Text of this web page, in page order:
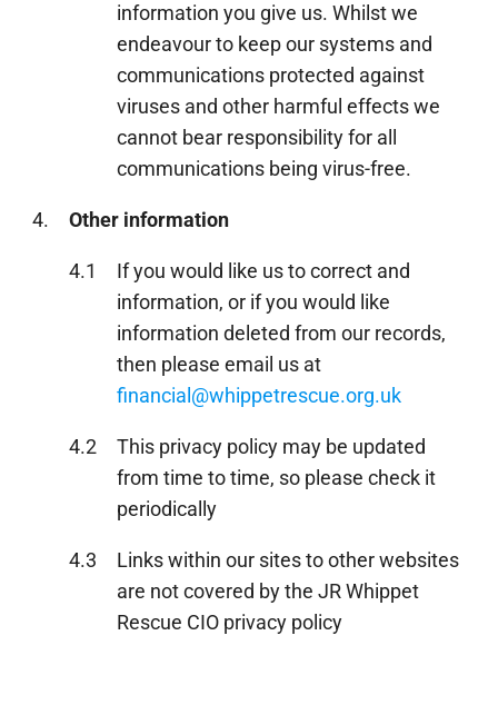
information you give us. Whilst we
endeavour to keep our systems and
communications protected against
viruses and other harmful effects we
cannot bear responsibility for all
communications being virus-free.
4. Other information
4.1
If you would like us to correct and
information, or if you would like
information deleted from our records,
then please email us at
financial@whippetrescue.org.uk
4.2
This privacy policy may be updated
from time to time, so please check it
periodically
4.3
Links within our sites to other websites
are not covered by the JR Whippet
Rescue CIO privacy policy